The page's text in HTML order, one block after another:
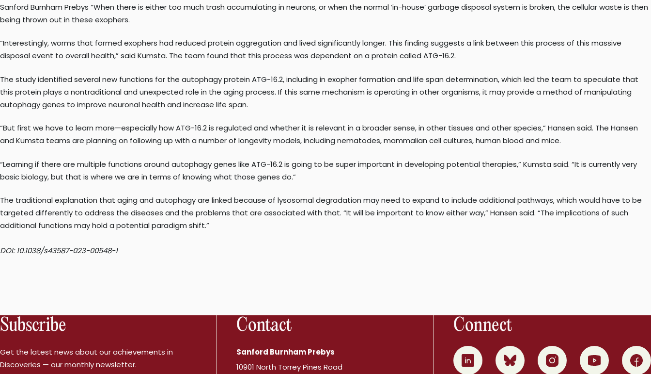
Sanford Burnham Prebys “When there is either too much trash accumulating in neurons, or when the normal ‘in-house’ garbage disposal system is broken, the cellular waste is then
being thrown out in these exophers.
“Interestingly, worms that formed exophers had reduced protein aggregation and lived significantly longer. This finding suggests a link between this process of this massive
disposal event to overall health,” said Kumsta. The team found that this process was dependent on a protein called ATG-16.2.
The study identified several new functions for the autophagy protein ATG-16.2, including in exopher formation and life span determination, which led the team to speculate that
this protein plays a nontraditional and unexpected role in the aging process. If this same mechanism is operating in other organisms, it may provide a method of manipulating
autophagy genes to improve neuronal health and increase life span.
“But first we have to learn more—especially how ATG-16.2 is regulated and whether it is relevant in a broader sense, in other tissues and other species,” Hansen said. The Hansen
and Kumsta teams are planning on following up with a number of longevity models, including nematodes, mammalian cell cultures, human blood and mice.
“Learning if there are multiple functions around autophagy genes like ATG-16.2 is going to be super important in developing potential therapies,” Kumsta said. “It is currently very
basic biology, but that is where we are in terms of knowing what those genes do.”
The traditional explanation that aging and autophagy are linked because of lysosomal degradation may need to expand to include additional pathways, which would have to be
targeted differently to address the diseases and the problems that are associated with that. “It will be important to know either way,” Hansen said. “The implications of such
additional functions may hold a potential paradigm shift.”
DOI: 10.1038/s43587-023-00548-1
Subscribe
Get the latest news about our achievements in
Discoveries — our monthly newsletter.
Contact
Sanford Burnham Prebys
10901 North Torrey Pines Road
Connect
0 1 2 3 4